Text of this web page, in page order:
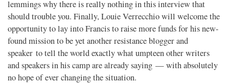
lemmings why there is really nothing in this interview that
should trouble you. Finally, Louie Verrecchio will welcome the
opportunity to lay into Francis to raise more funds for his new-
found mission to be yet another resistance blogger and
speaker to tell the world exactly what umpteen other writers
and speakers in his camp are already saying — with absolutely
no hope of ever changing the situation.